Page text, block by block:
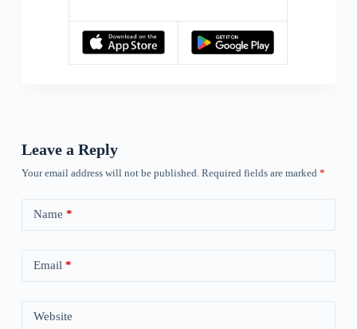
Leave a Reply
Your email address will not be published. Required fields are marked *
Name *
Email *
Website